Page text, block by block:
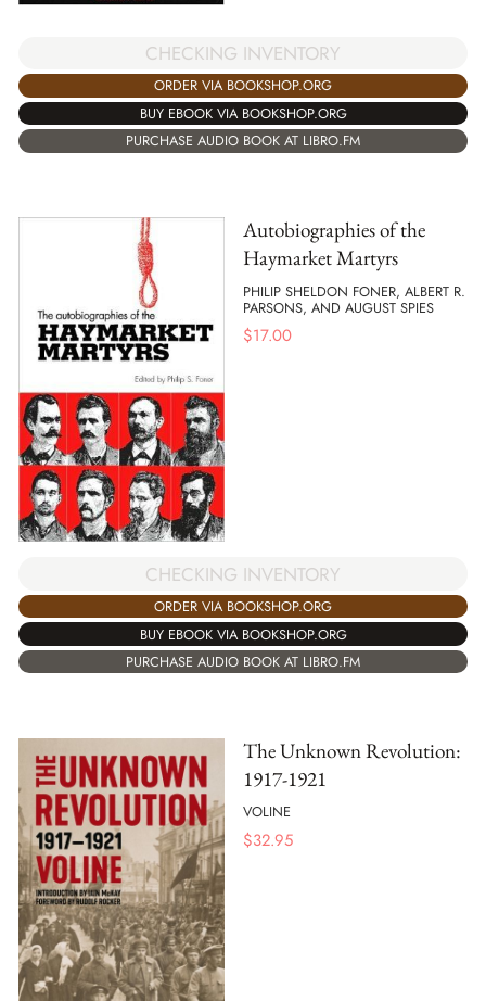
CHECKING INVENTORY
ORDER VIA BOOKSHOP.ORG
BUY EBOOK VIA BOOKSHOP.ORG
PURCHASE AUDIO BOOK AT LIBRO.FM
Autobiographies of the
Haymarket Martyrs
PHILIP SHELDON FONER, ALBERT R.
PARSONS, AND AUGUST SPIES
$17.00
CHECKING INVENTORY
ORDER VIA BOOKSHOP.ORG
BUY EBOOK VIA BOOKSHOP.ORG
PURCHASE AUDIO BOOK AT LIBRO.FM
The Unknown Revolution:
1917-1921
VOLINE
$32.95